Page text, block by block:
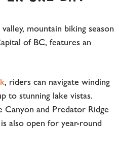
mountain biking season
of BC, features an
, riders can navigate winding
to stunning lake vistas.
and Predator Ridge
also open for year-round